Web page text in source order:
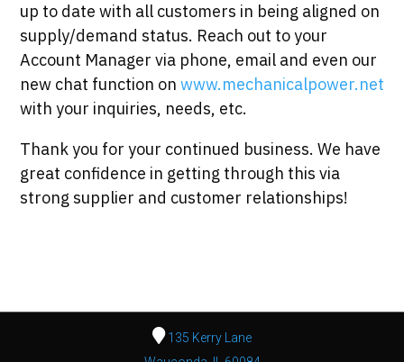
up to date with all customers in being aligned on
supply/demand status. Reach out to your
Account Manager via phone, email and even our
new chat function onwww.mechanicalpower.net
with your inquiries, needs, etc.
Thank you for your continued business. We have
great confidence in getting through this via
strong supplier and customer relationships!
135 Kerry Lane